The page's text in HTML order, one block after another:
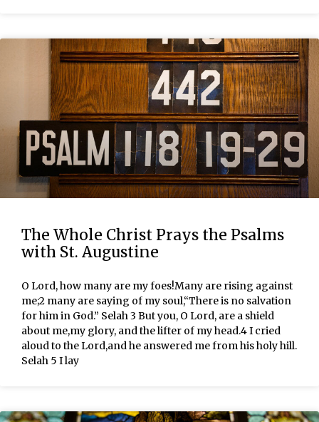
The Whole Christ Prays the Psalms
with St. Augustine
O Lord, how many are my foes!Many are rising against
me;2 many are saying of my soul,“There is no salvation
for him in God.” Selah 3 But you, O Lord, are a shield
about me,my glory, and the lifter of my head.4 I cried
aloud to the Lord,and he answered me from his holy hill.
Selah 5 I lay